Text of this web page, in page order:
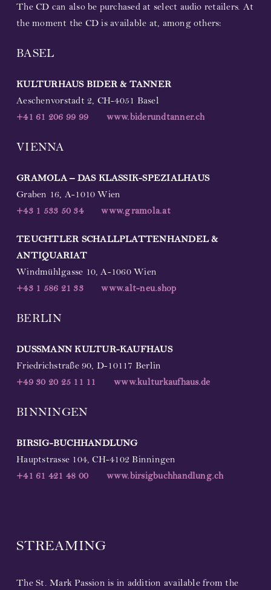
The CD can also be purchased at select audio retailers. At
the moment the CD is available at, among others:
BASEL
KULTURHAUS BIDER & TANNER
Aeschenvorstadt 2, CH-4051 Basel
+41 61 206 99 99
www.biderundtanner.ch
VIENNA
GRAMOLA – DAS KLASSIK-SPEZIALHAUS
Graben 16, A-1010 Wien
+43 1 533 50 34
www.gramola.at
TEUCHTLER SCHALLPLATTENHANDEL &
ANTIQUARIAT
Windmühlgasse 10, A-1060 Wien
+43 1 586 21 33
www.alt-neu.shop
BERLIN
DUSSMANN KULTUR-KAUFHAUS
Friedrichstraße 90, D-10117 Berlin
+49 30 20 25 11 11 www.kulturkaufhaus.de
BINNINGEN
BIRSIG-BUCHHANDLUNG
Hauptstrasse 104, CH-4102 Binningen
+41 61 421 48 00
www.birsigbuchhandlung.ch
STREAMING
The St. Mark Passion is in addition available from the